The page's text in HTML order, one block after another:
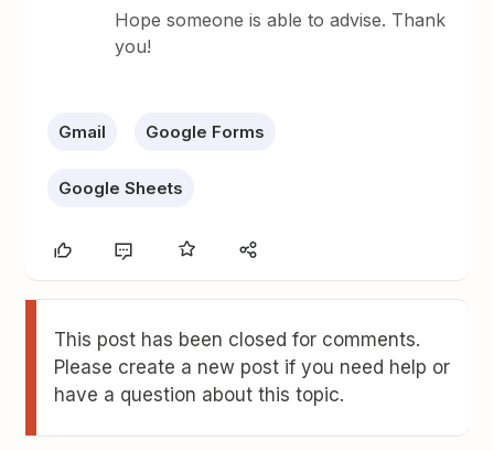
Hope someone is able to advise. Thank
you!
Gmail Google Forms
Google Sheets
This post has been closed for comments.
Please create a new post if you need help or
have a question about this topic.